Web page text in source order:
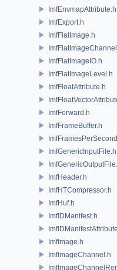
ImfEnvmapAttribute.h
ImfExport.h
ImfFlatImage.h
ImfFlatImageIO.h
ImfFlatImageLevel.h
ImfFloatAttribute.h
ImfForward.h
ImfFrameBuffer.h
ImfGenericInputFile.h
ImfHeader.h
ImfHTCompressor.h
ImfHuf.h
ImfIDManifest.h
ImfImage.h
ImfImageChannel.h